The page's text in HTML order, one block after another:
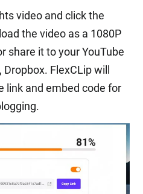
video and click the
the video as a 1080P
share it to your YouTube
FlexCLip will
link and embed code for